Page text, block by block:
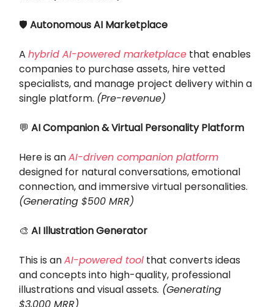
🛡️ Autonomous AI Marketplace
A hybrid AI-powered marketplace that enables
companies to purchase assets, hire vetted
specialists, and manage project delivery within a
single platform. (Pre-revenue)
💬 AI Companion & Virtual Personality Platform
Here is anAI-driven companion platform
designed for natural conversations, emotional
connection, and immersive virtual personalities.
(Generating $500 MRR)
🎨 AI Illustration Generator
This is anAI-powered tool that converts ideas
and concepts into high-quality, professional
illustrations and visual assets. (Generating
$3,000 MRR)